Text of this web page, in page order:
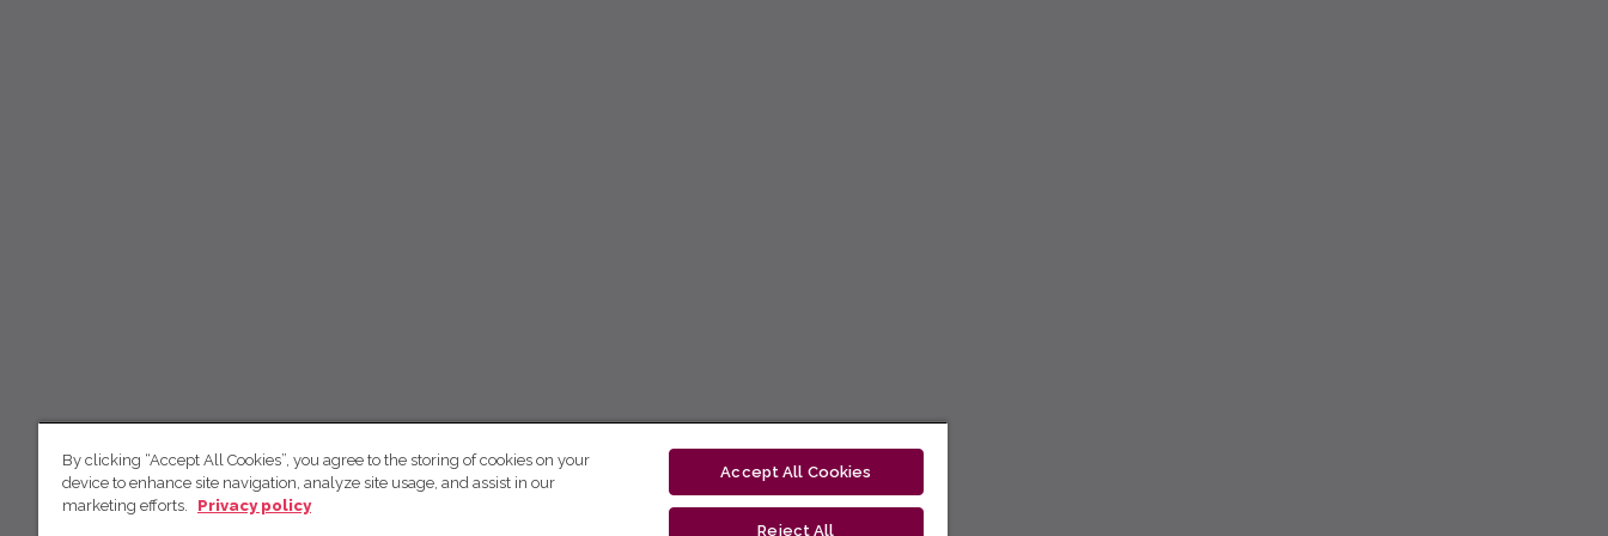
By clicking “Accept All Cookies”, you agree to the storing of cookies on your
device to enhance site navigation, analyze site usage, and assist in our
marketing efforts.
Privacy policy
Accept All Cookies
Reject All